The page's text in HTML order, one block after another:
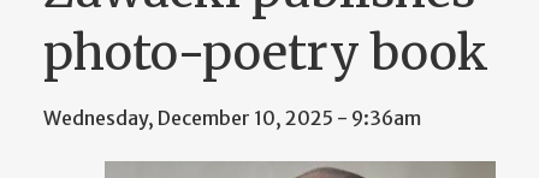
photo-poetry book
Wednesday, December 10, 2025 - 9:36am